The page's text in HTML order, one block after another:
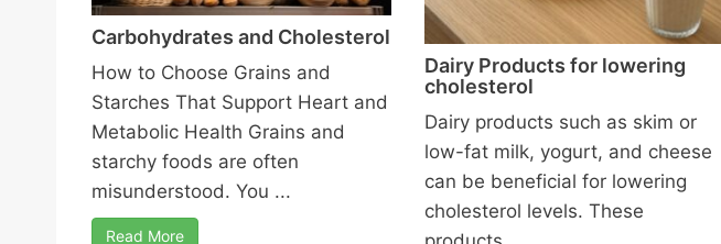
Carbohydrates and Cholesterol
How to Choose Grains and
Starches That Support Heart and
Metabolic Health Grains and
starchy foods are often
misunderstood. You ...
Read More
Dairy Products for lowering
cholesterol
Dairy products such as skim or
low-fat milk, yogurt, and cheese
can be beneficial for lowering
cholesterol levels. These